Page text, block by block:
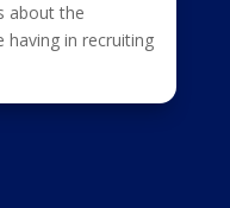
about the
having in recruiting